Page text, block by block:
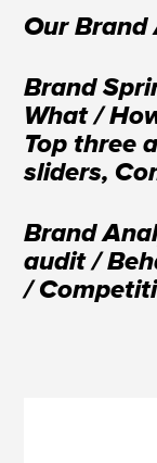
Our
Brand
What /
Top three
sliders,
Brand
audit /
/